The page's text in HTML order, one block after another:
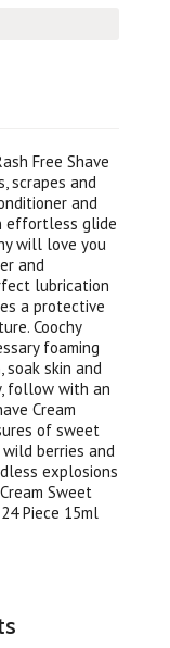
Free Shave
scrapes and
and
effortless glide
will love you
and
lubrication
a protective
Coochy
foaming
soak skin and
follow with an
Cream
of sweet
berries and
explosions
Sweet
Piece 15ml